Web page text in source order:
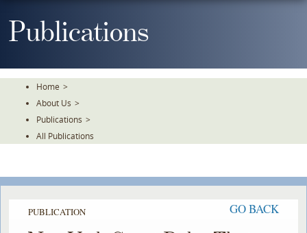
ToPublications
Home >
About Us >
Publications >
All Publications
PUBLICATION GO BACK